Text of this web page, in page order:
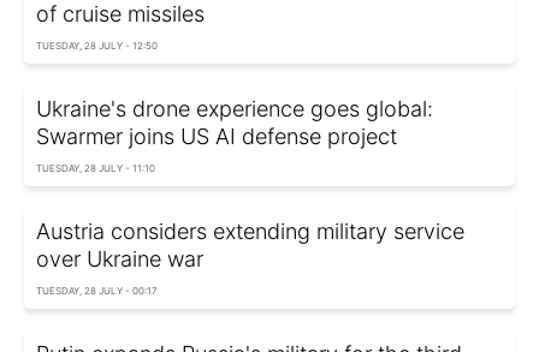
of cruise missiles
TUESDAY, 28 JULY - 12:50
Ukraine's drone experience goes global:
Swarmer joins US AI defense project
TUESDAY, 28 JULY - 11:10
Austria considers extending military service
over Ukraine war
TUESDAY, 28 JULY - 00:17